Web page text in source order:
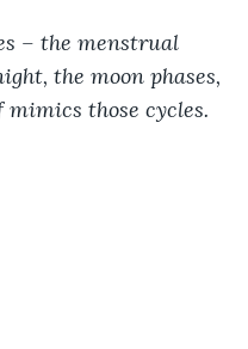
– the menstrual
the moon phases,
those cycles.